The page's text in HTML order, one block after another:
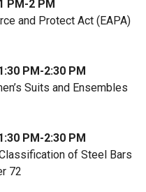
PM-2 PM
and Protect Act (EAPA)
PM-2:30 PM
Suits and Ensembles
PM-2:30 PM
of Steel Bars
72